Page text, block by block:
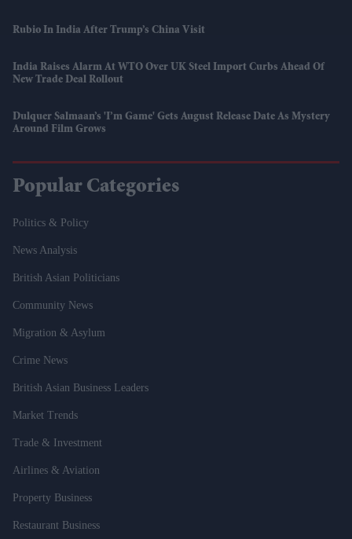
Rubio In India After Trump’s China Visit
India Raises Alarm At WTO Over UK Steel Import Curbs Ahead Of
New Trade Deal Rollout
Dulquer Salmaan’s 'I’m Game' Gets August Release Date As Mystery
Around Film Grows
Popular Categories
Politics & Policy
News Analysis
British Asian Politicians
Community News
Migration & Asylum
Crime News
British Asian Business Leaders
Market Trends
Trade & Investment
Airlines & Aviation
Property Business
Restaurant Business